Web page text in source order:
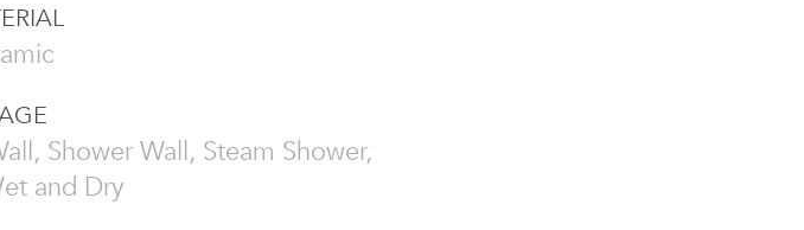
Shower Wall, Steam Shower,
and Dry